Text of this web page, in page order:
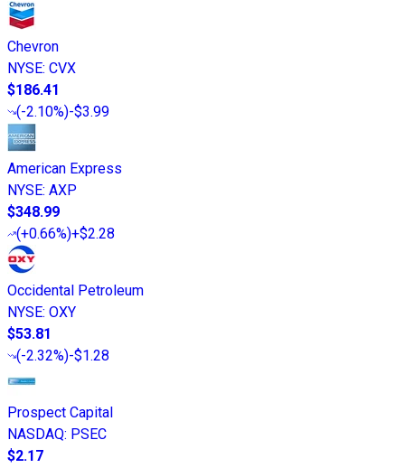
Chevron
NYSE: CVX
$186.41
(-2.10%)-$3.99
American Express
NYSE: AXP
$348.99
(+0.66%)+$2.28
Occidental Petroleum
NYSE: OXY
$53.81
(-2.32%)-$1.28
Prospect Capital
NASDAQ: PSEC
$2.17